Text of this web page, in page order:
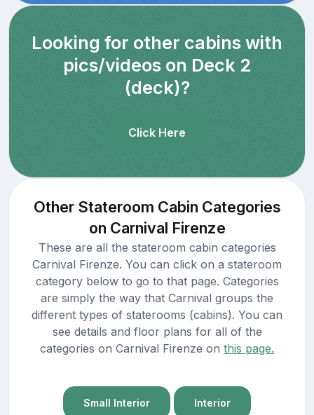
Looking for other cabins with
pics/videos on Deck 2
(deck)?
Click Here
Other Stateroom Cabin Categories
on Carnival Firenze
These are all the stateroom cabin categories
Carnival Firenze. You can click on a stateroom
category below to go to that page. Categories
are simply the way that Carnival groups the
different types of staterooms (cabins). You can
see details and floor plans for all of the
categories on Carnival Firenze on this page.
Small Interior Interior